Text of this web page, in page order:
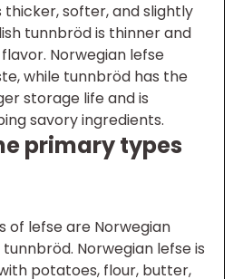
thicker, softer, and slightly
tunnbröd is thinner and
Norwegian lefse
while tunnbröd has the
storage life and is
savory ingredients.
primary types
of lefse are Norwegian
Norwegian lefse is
potatoes, flour, butter,